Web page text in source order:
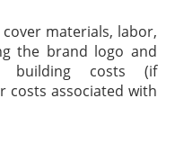
materials, labor,
the brand logo and
building costs (if
costs associated with